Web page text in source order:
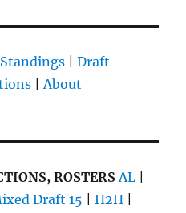
Standings |Draft
|About
ROSTERS AL
Draft 15 |H2H